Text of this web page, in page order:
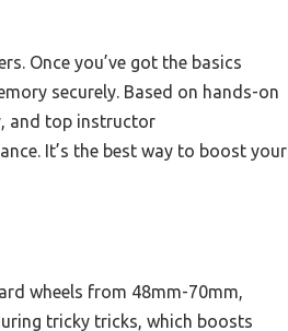
Once you’ve got the basics
securely. Based on hands-on
and top instructor
It’s the best way to boost your
wheels from 48mm-70mm,
tricky tricks, which boosts